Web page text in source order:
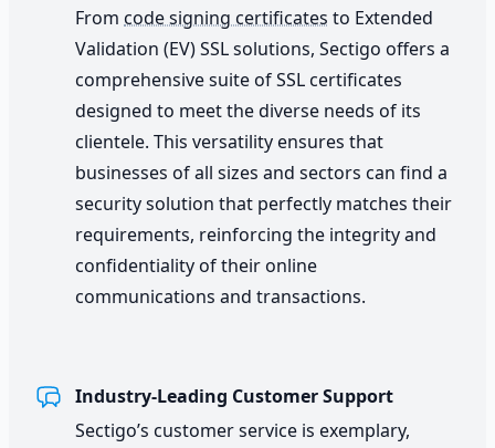
From code signing certificates to Extended
Validation (EV) SSL solutions, Sectigo offers a
comprehensive suite of SSL certificates
designed to meet the diverse needs of its
clientele. This versatility ensures that
businesses of all sizes and sectors can find a
security solution that perfectly matches their
requirements, reinforcing the integrity and
confidentiality of their online
communications and transactions.
Industry-Leading Customer Support
Sectigo’s customer service is exemplary,